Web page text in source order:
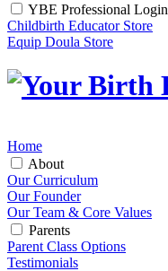
YBE Professional Login
Childbirth Educator Store
Equip Doula Store
Home
About
Our Curriculum
Our Founder
Our Team & Core Values
Parents
Parent Class Options
Testimonials